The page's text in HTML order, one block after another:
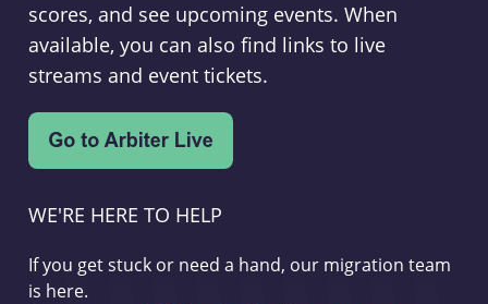
scores, and see upcoming events. When
available, you can also find links to live
streams and event tickets.
WE'RE HERE TO HELP
If you get stuck or need a hand, our migration team
is here.